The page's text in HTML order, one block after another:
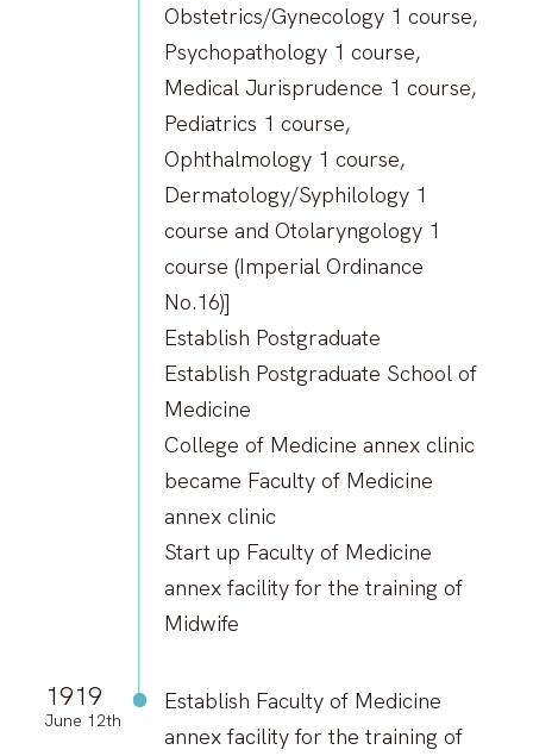
Obstetrics/Gynecology 1 course,
Psychopathology 1 course,
Medical Jurisprudence 1 course,
Pediatrics 1 course,
Ophthalmology 1 course,
Dermatology/Syphilology 1
course and Otolaryngology 1
course (Imperial Ordinance
No.16)]
Establish Postgraduate
Establish Postgraduate School of
Medicine
College of Medicine annex clinic
became Faculty of Medicine
annex clinic
Start up Faculty of Medicine
annex facility for the training of
Midwife
1919
June 12th
Establish Faculty of Medicine
annex facility for the training of